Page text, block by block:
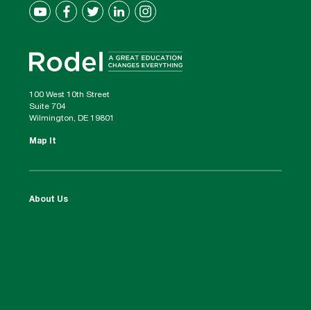
100 West 10th Street
Suite 704
Wilmington, DE 19801
Map It
About Us